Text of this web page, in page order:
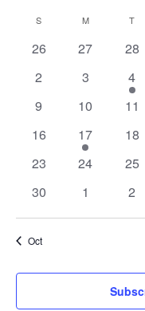
date.Calendar
of
Events
S MMONDAY T
0
26
0
27
0
28
0
2
0
3
1
4
0
9
0
10
0
11
0
16
1
event
17
0
18
0
23
0
24
0
25
0
30
0
1
0
2
Oct